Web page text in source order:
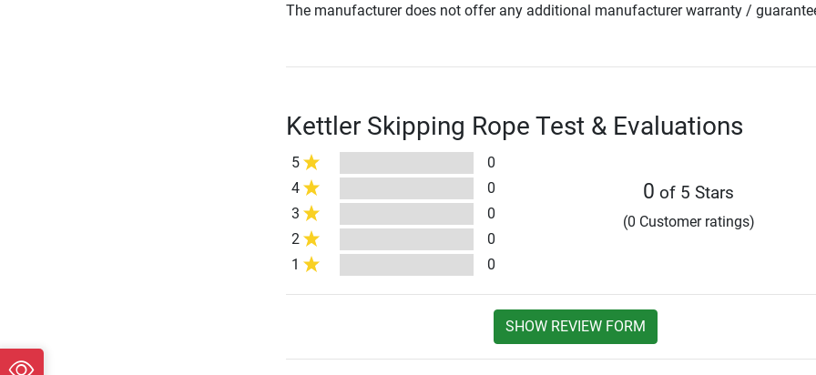
The manufacturer does not offer any additional manufacturer warranty /
Kettler Skipping Rope Test & Evaluations
5
0
4
0
3
0
2
0
1
0
0 of 5 Stars
(0 Customer ratings)
SHOW REVIEW FORM